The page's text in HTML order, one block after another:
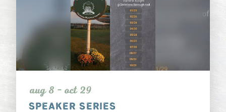
aug 8 - oct 29
SPEAKER SERIES